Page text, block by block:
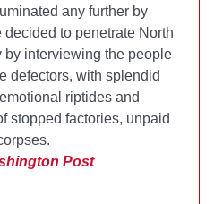
any further by
to penetrate North
by interviewing the people
defectors, with splendid
riptides and
stopped factories, unpaid
Post